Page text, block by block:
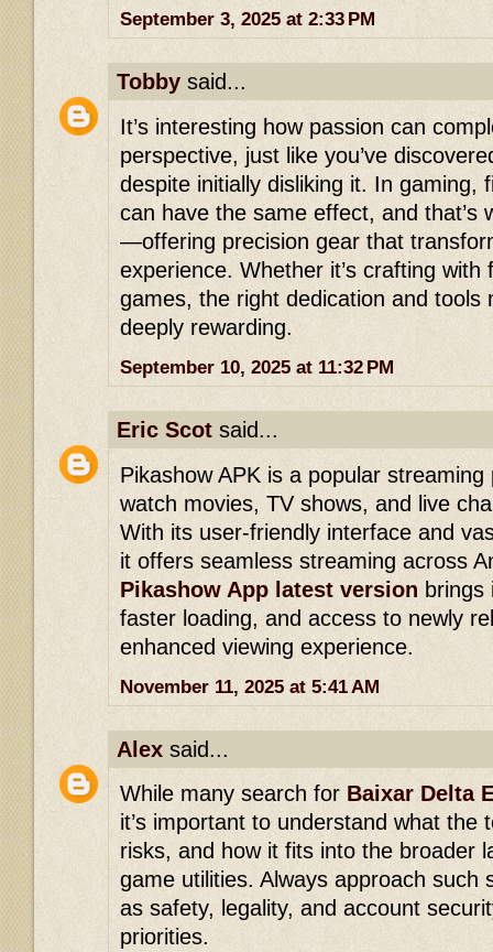
September 3, 2025 at 2:33 PM
Tobby said...
It’s interesting how passion can
perspective, just like you’ve
despite initially disliking it. In gaming,
can have the same effect, and that’s
—offering precision gear that
experience. Whether it’s crafting
games, the right dedication and tools
deeply rewarding.
September 10, 2025 at 11:32 PM
Eric Scot said...
Pikashow APK is a popular
watch movies, TV shows, and live
With its user-friendly interface and
it offers seamless streaming across
Pikashow App latest version brings
faster loading, and access to newly
enhanced viewing experience.
November 11, 2025 at 5:41 AM
Alex said...
While many search for Baixar Delta
it’s important to understand what the
risks, and how it fits into the broader
game utilities. Always approach such
as safety, legality, and account
priorities.